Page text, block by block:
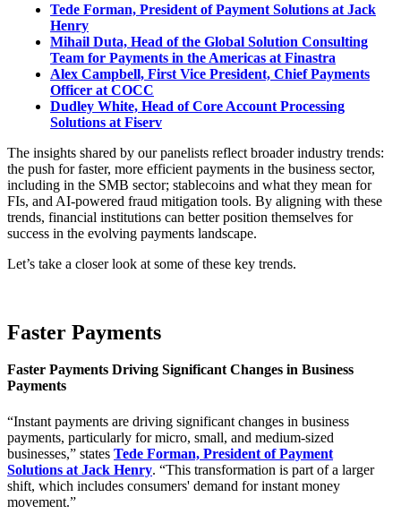
Tede Forman, President of Payment Solutions at Jack
Henry
Mihail Duta, Head of the Global Solution Consulting
Team for Payments in the Americas at Finastra
Alex Campbell, First Vice President, Chief Payments
Officer at COCC
Dudley White, Head of Core Account Processing
Solutions at Fiserv
The insights shared by our panelists reflect broader industry trends:
the push for faster, more efficient payments in the business sector,
including in the SMB sector; stablecoins and what they mean for
FIs, and AI-powered fraud mitigation tools. By aligning with these
trends, financial institutions can better position themselves for
success in the evolving payments landscape.
Let’s take a closer look at some of these key trends.
Faster Payments
Faster Payments Driving Significant Changes in Business
Payments
“Instant payments are driving significant changes in business
payments, particularly for micro, small, and medium-sized
businesses,” states Tede Forman, President of Payment
Solutions at Jack Henry. “This transformation is part of a larger
shift, which includes consumers' demand for instant money
movement.”